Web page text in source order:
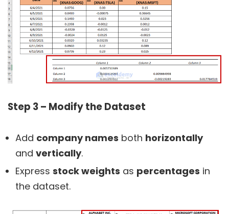
Step 3 – Modify the Dataset
Add company names both horizontally
and vertically.
Express stock weights as percentages in
the dataset.